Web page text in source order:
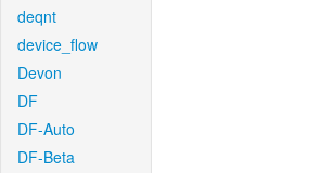
deqnt
device_flow
Devon
DF
DF-Auto
DF-Beta